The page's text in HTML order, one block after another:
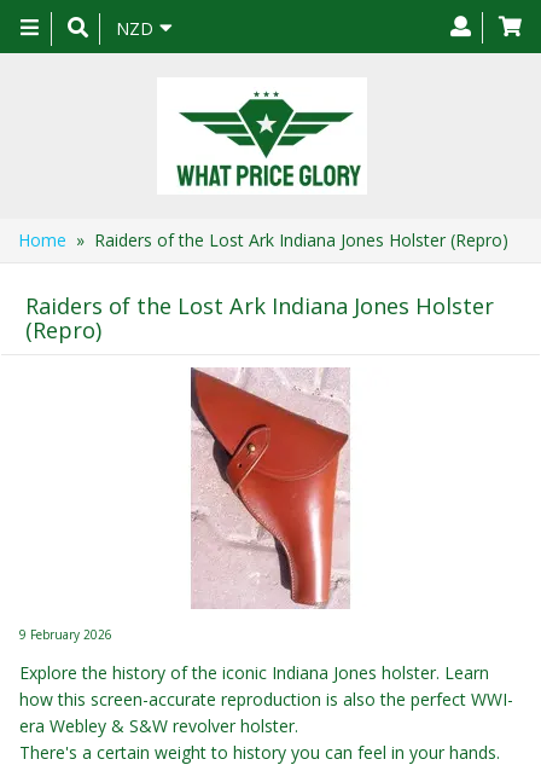
Toggle
navigation
NZD
Home » Raiders of the Lost Ark Indiana Jones Holster (Repro)
Raiders of the Lost Ark Indiana Jones Holster
(Repro)
9 February 2026
Explore the history of the iconic Indiana Jones holster. Learn
how this screen-accurate reproduction is also the perfect WWI-
era Webley & S&W revolver holster.
There's a certain weight to history you can feel in your hands.